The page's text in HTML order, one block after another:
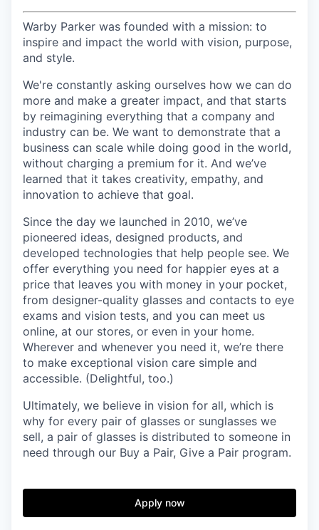
Warby Parker was founded with a mission: to
inspire and impact the world with vision, purpose,
and style.
We're constantly asking ourselves how we can do
more and make a greater impact, and that starts
by reimagining everything that a company and
industry can be. We want to demonstrate that a
business can scale while doing good in the world,
without charging a premium for it. And we’ve
learned that it takes creativity, empathy, and
innovation to achieve that goal.
Since the day we launched in 2010, we’ve
pioneered ideas, designed products, and
developed technologies that help people see. We
offer everything you need for happier eyes at a
price that leaves you with money in your pocket,
from designer-quality glasses and contacts to eye
exams and vision tests, and you can meet us
online, at our stores, or even in your home.
Wherever and whenever you need it, we’re there
to make exceptional vision care simple and
accessible. (Delightful, too.)
Ultimately, we believe in vision for all, which is
why for every pair of glasses or sunglasses we
sell, a pair of glasses is distributed to someone in
need through our Buy a Pair, Give a Pair program.
Apply now